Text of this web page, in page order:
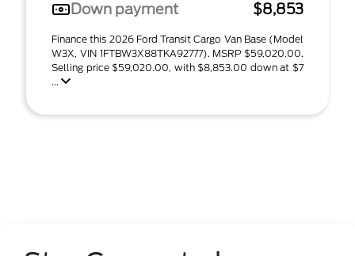
Down payment
$8,853
Finance this 2026 Ford Transit Cargo Van Base (Model
W3X, VIN 1FTBW3X88TKA92777). MSRP $59,020.00.
Selling price $59,020.00, with $8,853.00 down at $7
...